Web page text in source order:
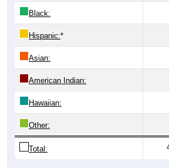
Black:
Hispanic:*
Asian:
American Indian:
Hawaiian:
Other:
Total: